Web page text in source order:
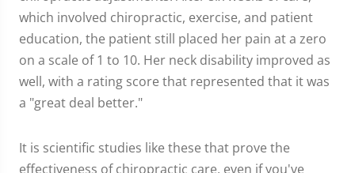
which involved chiropractic, exercise, and patient
education, the patient still placed her pain at a zero
on a scale of 1 to 10. Her neck disability improved as
well, with a rating score that represented that it was
a "great deal better."
It is scientific studies like these that prove the
effectiveness of chiropractic care, even if you've